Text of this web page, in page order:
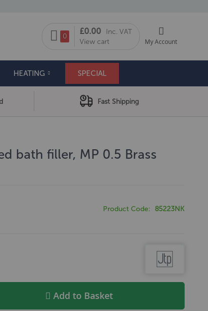
My Cart
0
£0.00
Inc. VAT
View cart
My Account
HEATING SPECIAL
Fast Shipping
bath filler, MP 0.5 Brass
Product Code 85223NK
Add to Basket